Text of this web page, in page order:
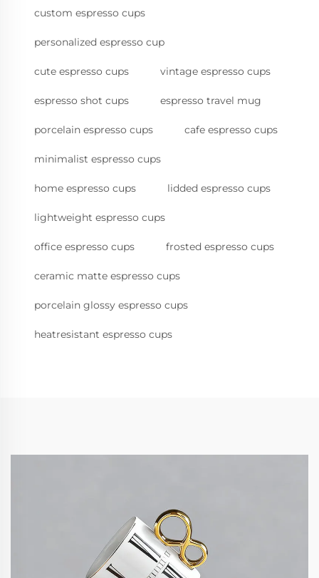
custom espresso cups
personalized espresso cup
cute espresso cups vintage espresso cups
espresso shot cups espresso travel mug
porcelain espresso cups cafe espresso cups
minimalist espresso cups
home espresso cups lidded espresso cups
lightweight espresso cups
office espresso cups frosted espresso cups
ceramic matte espresso cups
porcelain glossy espresso cups
heatresistant espresso cups